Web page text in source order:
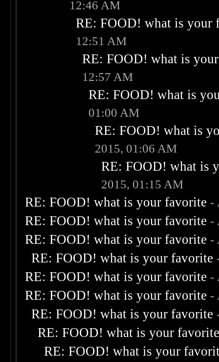
12:46 AM
RE: FOOD! what is your
12:51 AM
RE: FOOD! what is
12:57 AM
RE: FOOD! what is
01:00 AM
RE: FOOD! what is
2015, 01:06 AM
RE: FOOD! what is
2015, 01:15 AM
RE: FOOD! what is your favorite -
RE: FOOD! what is your favorite -
RE: FOOD! what is your favorite -
RE: FOOD! what is your favorite
RE: FOOD! what is your favorite -
RE: FOOD! what is your favorite -
RE: FOOD! what is your favorite
RE: FOOD! what is your
RE: FOOD! what is your